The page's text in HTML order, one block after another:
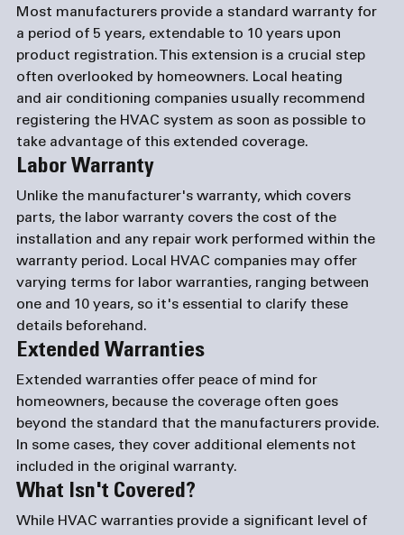
Most manufacturers provide a standard warranty for
a period of 5 years, extendable to 10 years upon
product registration. This extension is a crucial step
often overlooked by homeowners. Local heating
and air conditioning companies usually recommend
registering the HVAC system as soon as possible to
take advantage of this extended coverage.
Labor Warranty
Unlike the manufacturer's warranty, which covers
parts, the labor warranty covers the cost of the
installation and any repair work performed within the
warranty period. Local HVAC companies may offer
varying terms for labor warranties, ranging between
one and 10 years, so it's essential to clarify these
details beforehand.
Extended Warranties
Extended warranties offer peace of mind for
homeowners, because the coverage often goes
beyond the standard that the manufacturers provide.
In some cases, they cover additional elements not
included in the original warranty.
What Isn't Covered?
While HVAC warranties provide a significant level of